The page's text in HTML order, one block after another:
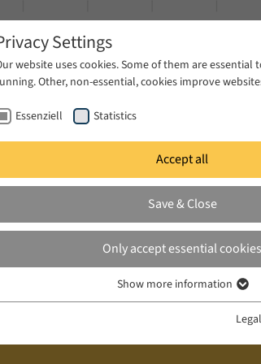
News & Press
Settings
website uses cookies. Some of them are essential
Other, non-essential, cookies improve
Essenziell Statistics
Accept all
Save & Close
Only accept essential cookies
Essenzielle Cookies werden für grundlegende
funktioniert.
Show more information